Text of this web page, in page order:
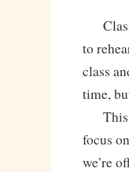
Class
to
class
time,
This
focus
we’re